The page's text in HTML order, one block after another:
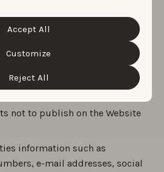
protection of your personal
cookies we use, please read our
. You can customize your
by clicking the
Reject All
Customize
Accept All
the presentation for each
“cookies” as described in the
PUBLICATION
not to publish on the Website
information such as
e-mail addresses, social